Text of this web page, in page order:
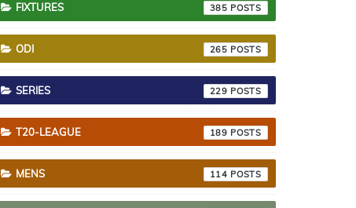
FIXTURES 385
ODI 265
SERIES 229
T20-LEAGUE 189
MENS 114